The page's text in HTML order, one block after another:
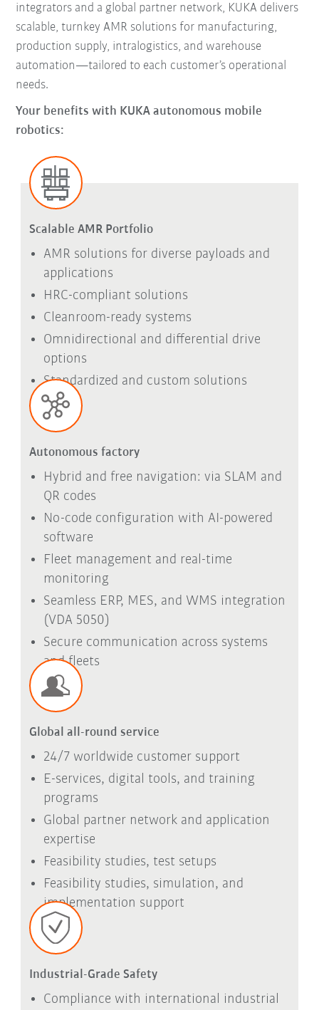
integrators and a global partner network, KUKA delivers
scalable, turnkey AMR solutions for manufacturing,
production supply, intralogistics, and warehouse
automation—tailored to each customer’s operational
needs.
Your benefits with KUKA autonomous mobile
robotics:
Scalable AMR Portfolio
AMR solutions for diverse payloads and
applications
HRC-compliant solutions
Cleanroom-ready systems
Omnidirectional and differential drive
options
Standardized and custom solutions
Autonomous factory
Hybrid and free navigation: via SLAM and
QR codes
No-code configuration with AI-powered
software
Fleet management and real-time
monitoring
Seamless ERP, MES, and WMS integration
(VDA 5050)
Secure communication across systems
and fleets
Global all-round service
24/7 worldwide customer support
E-services, digital tools, and training
programs
Global partner network and application
expertise
Feasibility studies, test setups
Feasibility studies, simulation, and
implementation support
Industrial-Grade Safety
Compliance with international industrial